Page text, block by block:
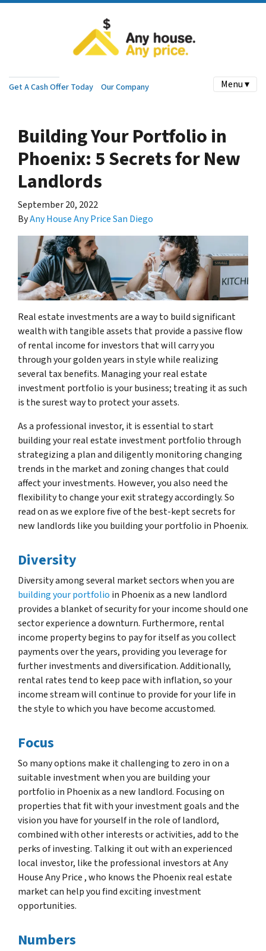
Get A Cash Offer Today Our Company Menu ▾
Building Your Portfolio in
Phoenix: 5 Secrets for New
Landlords
September 20, 2022
ByAny House Any Price San Diego
Real estate investments are a way to build significant
wealth with tangible assets that provide a passive flow
of rental income for investors that will carry you
through your golden years in style while realizing
several tax benefits. Managing your real estate
investment portfolio is your business; treating it as such
is the surest way to protect your assets.
As a professional investor, it is essential to start
building your real estate investment portfolio through
strategizing a plan and diligently monitoring changing
trends in the market and zoning changes that could
affect your investments. However, you also need the
flexibility to change your exit strategy accordingly. So
read on as we explore five of the best-kept secrets for
new landlords like you building your portfolio in Phoenix.
Diversity
Diversity among several market sectors when you are
building your portfolio in Phoenix as a new landlord
provides a blanket of security for your income should one
sector experience a downturn. Furthermore, rental
income property begins to pay for itself as you collect
payments over the years, providing you leverage for
further investments and diversification. Additionally,
rental rates tend to keep pace with inflation, so your
income stream will continue to provide for your life in
the style to which you have become accustomed.
Focus
So many options make it challenging to zero in on a
suitable investment when you are building your
portfolio in Phoenix as a new landlord. Focusing on
properties that fit with your investment goals and the
vision you have for yourself in the role of landlord,
combined with other interests or activities, add to the
perks of investing. Talking it out with an experienced
local investor, like the professional investors at Any
House Any Price , who knows the Phoenix real estate
market can help you find exciting investment
opportunities.
Numbers